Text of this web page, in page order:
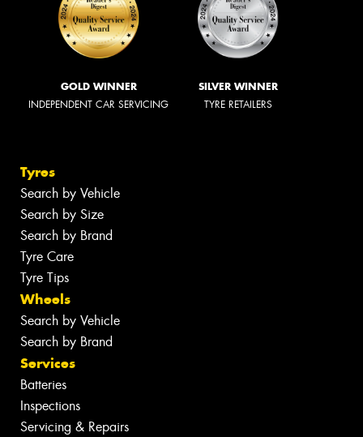
GOLD WINNER
INDEPENDENT CAR SERVICING
SILVER WINNER
TYRE RETAILERS
Tyres
Search by Vehicle
Search by Size
Search by Brand
Tyre Care
Tyre Tips
Wheels
Search by Vehicle
Search by Brand
Services
Batteries
Inspections
Servicing & Repairs